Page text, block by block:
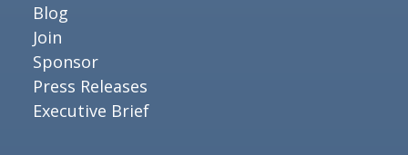
Blog
Join
Sponsor
Press Releases
Executive Brief